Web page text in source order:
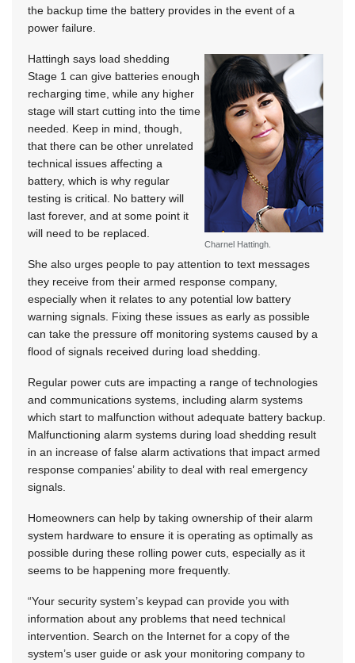
the backup time the battery provides in the event of a
power failure.
Charnel Hattingh.
Hattingh says load shedding
Stage 1 can give batteries enough
recharging time, while any higher
stage will start cutting into the time
needed. Keep in mind, though,
that there can be other unrelated
technical issues affecting a
battery, which is why regular
testing is critical. No battery will
last forever, and at some point it
will need to be replaced.
She also urges people to pay attention to text messages
they receive from their armed response company,
especially when it relates to any potential low battery
warning signals. Fixing these issues as early as possible
can take the pressure off monitoring systems caused by a
flood of signals received during load shedding.
Regular power cuts are impacting a range of technologies
and communications systems, including alarm systems
which start to malfunction without adequate battery backup.
Malfunctioning alarm systems during load shedding result
in an increase of false alarm activations that impact armed
response companies’ ability to deal with real emergency
signals.
Homeowners can help by taking ownership of their alarm
system hardware to ensure it is operating as optimally as
possible during these rolling power cuts, especially as it
seems to be happening more frequently.
“Your security system’s keypad can provide you with
information about any problems that need technical
intervention. Search on the Internet for a copy of the
system’s user guide or ask your monitoring company to